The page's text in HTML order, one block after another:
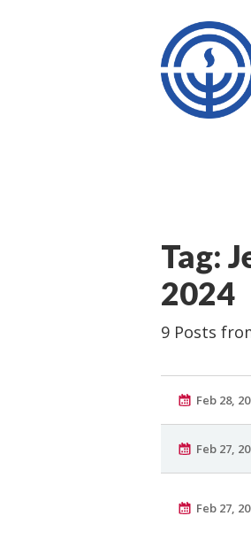
Tag:
2024
9 Posts
Feb 28,
Feb 27,
Feb 27,